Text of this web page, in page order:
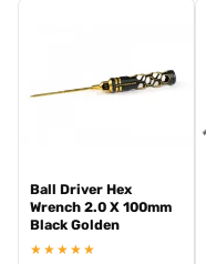
Ball Driver Hex
Wrench 2.0 X 100mm
Black Golden
★★★★★